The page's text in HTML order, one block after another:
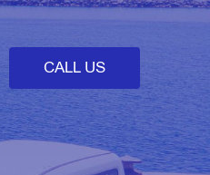
CALL US